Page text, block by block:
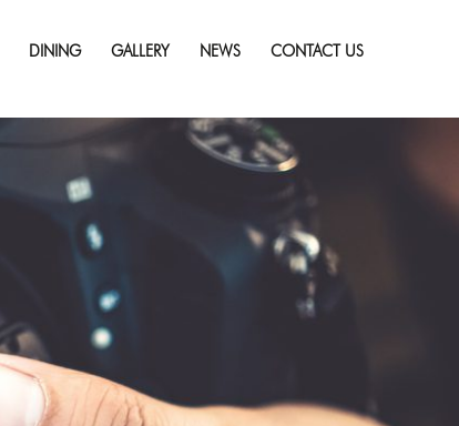
DINING GALLERY NEWS CONTACT US